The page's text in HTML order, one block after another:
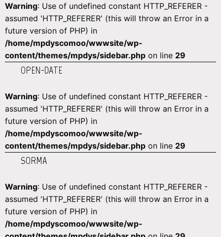
Warning: Use of undefined constant HTTP_REFERER -
assumed 'HTTP_REFERER' (this will throw an Error in a
future version of PHP) in
/home/mpdyscomoo/wwwsite/wp-
content/themes/mpdys/sidebar.php on line 29
OPEN-DATE
Warning: Use of undefined constant HTTP_REFERER -
assumed 'HTTP_REFERER' (this will throw an Error in a
future version of PHP) in
/home/mpdyscomoo/wwwsite/wp-
content/themes/mpdys/sidebar.php on line 29
SORMA
Warning: Use of undefined constant HTTP_REFERER -
assumed 'HTTP_REFERER' (this will throw an Error in a
future version of PHP) in
/home/mpdyscomoo/wwwsite/wp-